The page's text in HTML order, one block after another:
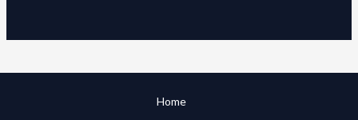
Home